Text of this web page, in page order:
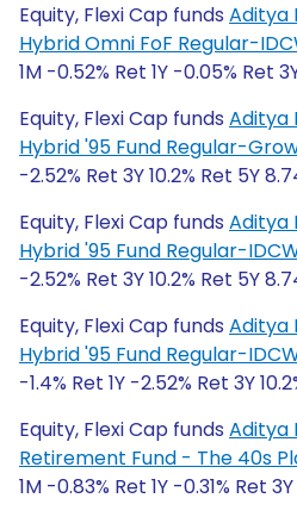
Equity, Flexi Cap funds Aditya
Hybrid Omni FoF Regular-
1M -0.52% Ret 1Y -0.05% Ret
Equity, Flexi Cap funds Aditya
Hybrid '95 Fund Regular-
-2.52% Ret 3Y 10.2% Ret 5Y
Equity, Flexi Cap funds Aditya
Hybrid '95 Fund Regular-
-2.52% Ret 3Y 10.2% Ret 5Y
Equity, Flexi Cap funds Aditya
Hybrid '95 Fund Regular-
-1.4% Ret 1Y -2.52% Ret 3Y
Equity, Flexi Cap funds Aditya
Retirement Fund - The 40s
1M -0.83% Ret 1Y -0.31% Ret 3Y